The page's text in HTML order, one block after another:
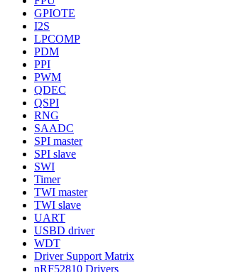
GPIOTE
I2S
LPCOMP
PDM
PPI
PWM
QDEC
QSPI
RNG
SAADC
SPI master
SPI slave
SWI
Timer
TWI master
TWI slave
UART
USBD driver
WDT
Driver Support Matrix
nRF52810 Drivers